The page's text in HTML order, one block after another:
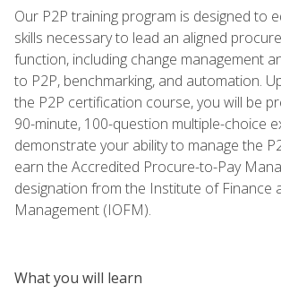
Our P2P training program is designed to
skills necessary to lead an aligned
function, including change management
to P2P, benchmarking, and automation.
the P2P certification course, you will be
90-minute, 100-question multiple-choice
demonstrate your ability to manage the
earn the Accredited Procure-to-Pay
designation from the Institute of Finance
Management (IOFM).
What you will learn